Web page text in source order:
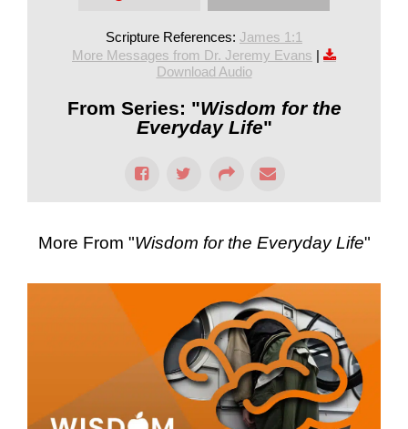
Scripture References: James 1:1
More Messages from Dr. Jeremy Evans |
Download Audio
From Series: "Wisdom for the
Everyday Life"
More From "Wisdom for the Everyday Life"